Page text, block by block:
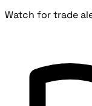
Watch for trade